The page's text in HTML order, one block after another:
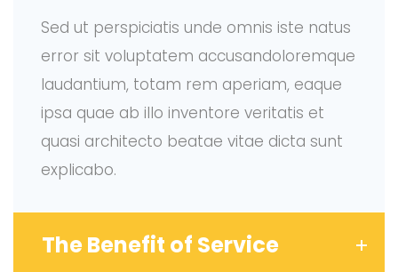
Sed ut perspiciatis unde omnis iste natus
error sit voluptatem accusandoloremque
laudantium, totam rem aperiam, eaque
ipsa quae ab illo inventore veritatis et
quasi architecto beatae vitae dicta sunt
explicabo.
The Benefit of Service